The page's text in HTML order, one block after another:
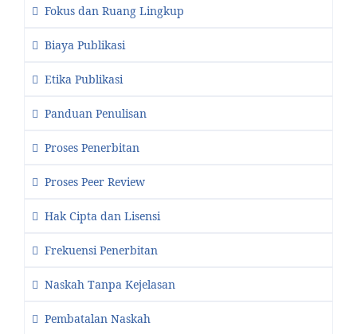
Fokus dan Ruang Lingkup
Biaya Publikasi
Etika Publikasi
Panduan Penulisan
Proses Penerbitan
Proses Peer Review
Hak Cipta dan Lisensi
Frekuensi Penerbitan
Naskah Tanpa Kejelasan
Pembatalan Naskah